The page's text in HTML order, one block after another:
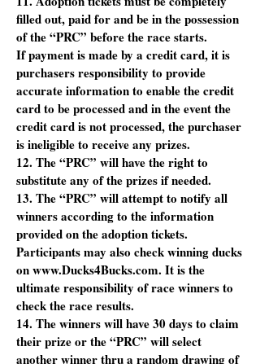
filled out, paid for and be in the possession
of the “PRC” before the race starts.
If payment is made by a credit card, it is
purchasers responsibility to provide
accurate information to enable the credit
card to be processed and in the event the
credit card is not processed, the purchaser
is ineligible to receive any prizes.
12. The “PRC” will have the right to
substitute any of the prizes if needed.
13. The “PRC” will attempt to notify all
winners according to the information
provided on the adoption tickets.
Participants may also check winning ducks
on www.Ducks4Bucks.com. It is the
ultimate responsibility of race winners to
check the race results.
14. The winners will have 30 days to claim
their prize or the “PRC” will select
another winner thru a random drawing of